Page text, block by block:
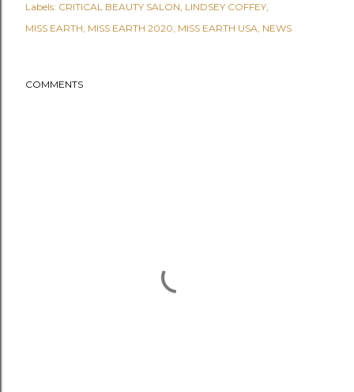
Labels: CRITICAL BEAUTY SALON LINDSEY COFFEY
MISS EARTH MISS EARTH 2020 MISS EARTH USA NEWS
COMMENTS